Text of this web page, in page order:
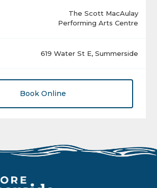
The Scott MacAulay
Performing Arts Centre
619 Water St E, Summerside
Book Online